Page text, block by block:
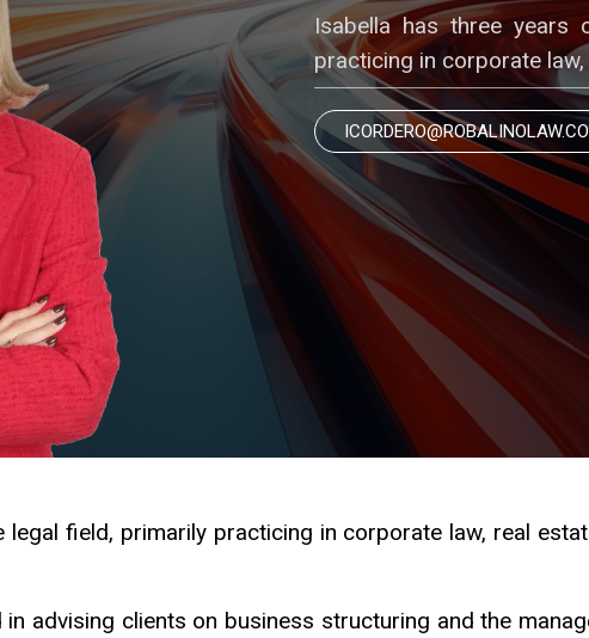
Isabella has three years
practicing in corporate
field, primarily practicing in corporate law, real
advising clients on business structuring and the